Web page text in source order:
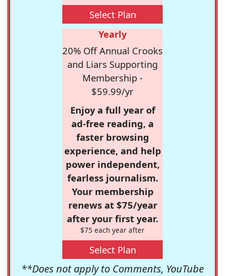
Select Plan
Yearly
20% Off Annual Crooks
and Liars Supporting
Membership -
$59.99/yr
Enjoy a full year of
ad-free reading, a
faster browsing
experience, and help
power independent,
fearless journalism.
Your membership
renews at $75/year
after your first year.
$75 each year after
Select Plan
**Does not apply to Comments, YouTube